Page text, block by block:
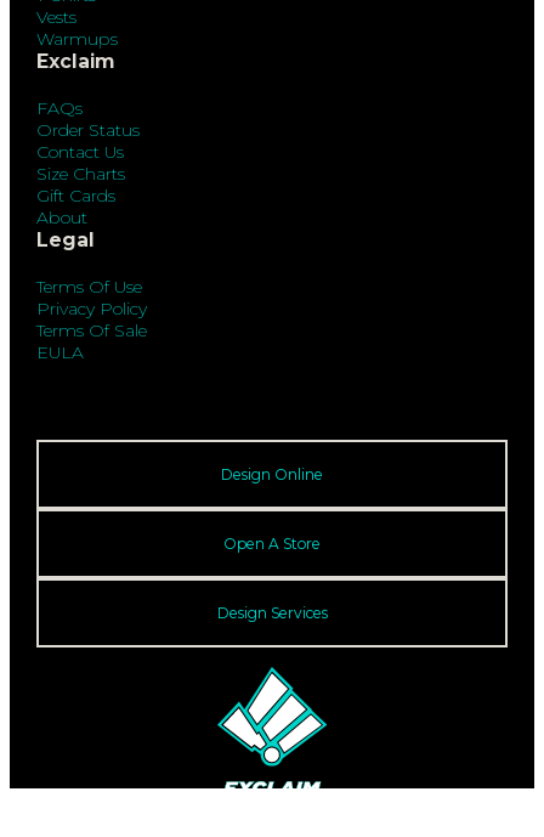
Vests
Warmups
Exclaim
FAQs
Order Status
Contact Us
Size Charts
Gift Cards
About
Legal
Terms Of Use
Privacy Policy
Terms Of Sale
EULA
Design Online
Open A Store
Design Services